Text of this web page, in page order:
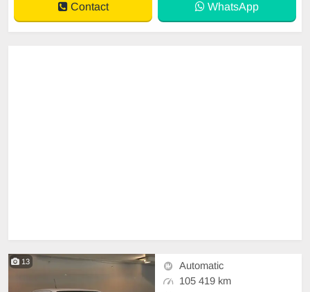
Contact WhatsApp
13
Automatic
105 419 km